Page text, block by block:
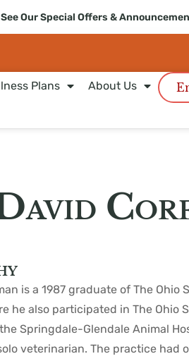
See Our Special Offers &
Plans About Us
is a 1987 graduate of The
he also participated in The Ohio
Springdale-Glendale Animal
veterinarian. The practice